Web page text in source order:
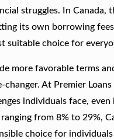
struggles. In Canada,
its own borrowing fees
suitable choice for
more favorable terms
At Premier Loans
individuals face, even
from 8% to 29%,
choice for individuals